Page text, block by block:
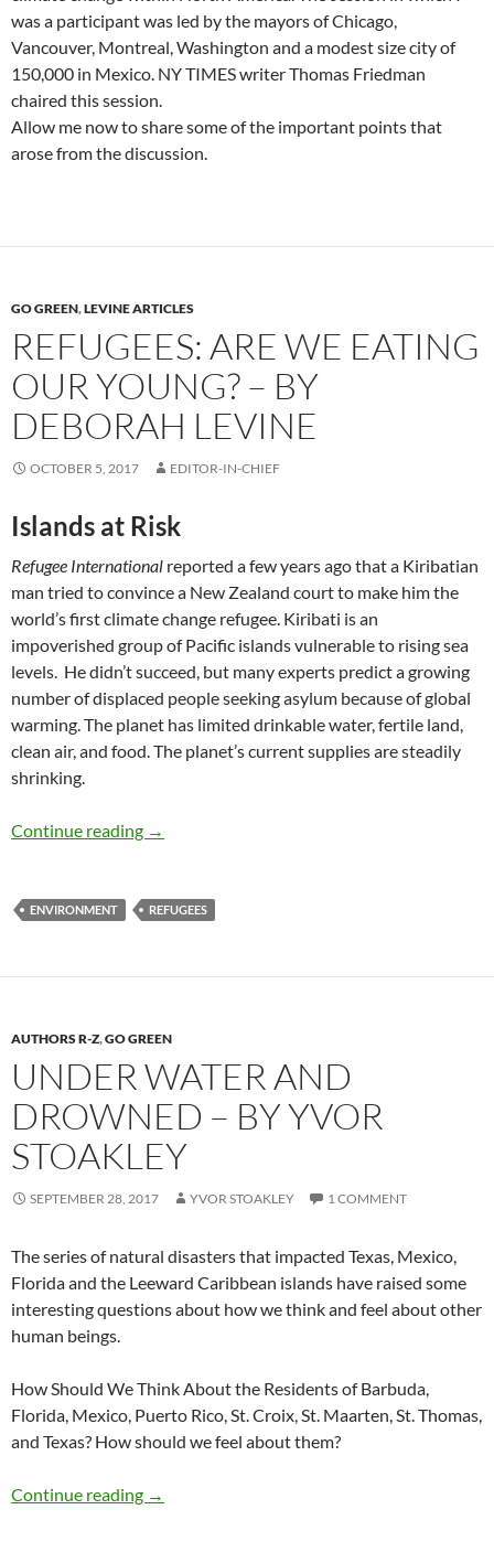
was a participant was led by the mayors of Chicago,
Vancouver, Montreal, Washington and a modest size city of
150,000 in Mexico. NY TIMES writer Thomas Friedman
chaired this session.
Allow me now to share some of the important points that
arose from the discussion.
GO GREEN,LEVINE ARTICLES
REFUGEES: ARE WE EATING
OUR YOUNG? – BY
DEBORAH LEVINE
OCTOBER 5, 2017 EDITOR-IN-CHIEF
Islands at Risk
Refugee International reported a few years ago that a Kiribatian
man tried to convince a New Zealand court to make him the
world’s first climate change refugee. Kiribati is an
impoverished group of Pacific islands vulnerable to rising sea
levels. He didn’t succeed, but many experts predict a growing
number of displaced people seeking asylum because of global
warming. The planet has limited drinkable water, fertile land,
clean air, and food. The planet’s current supplies are steadily
shrinking.
Continue reading Refugees: Are We Eating our Young? – by
→
ENVIRONMENT REFUGEES
AUTHORS R-Z,GO GREEN
UNDER WATER AND
DROWNED – BY YVOR
STOAKLEY
SEPTEMBER 28, 2017 YVOR STOAKLEY 1 COMMENT
The series of natural disasters that impacted Texas, Mexico,
Florida and the Leeward Caribbean islands have raised some
interesting questions about how we think and feel about other
human beings.
How Should We Think About the Residents of Barbuda,
Florida, Mexico, Puerto Rico, St. Croix, St. Maarten, St. Thomas,
and Texas? How should we feel about them?
Continue reading Under Water and Drowned – by Yvor Stoakley
→